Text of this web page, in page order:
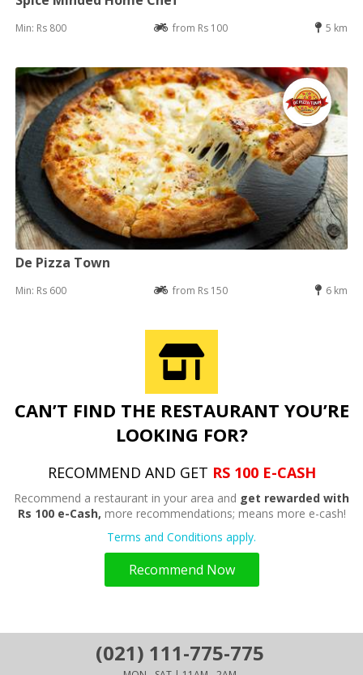
Min: Rs 800 from Rs 100 5 km
De Pizza Town
Min: Rs 600 from Rs 150 6 km
CAN’T FIND THE RESTAURANT YOU’RE
LOOKING FOR?
RECOMMEND AND GET RS 100 E-CASH
Recommend a restaurant in your area and get rewarded with
Rs 100 e-Cash, more recommendations; means more e-cash!
Terms and Conditions apply.
Recommend Now
(021) 111-775-775